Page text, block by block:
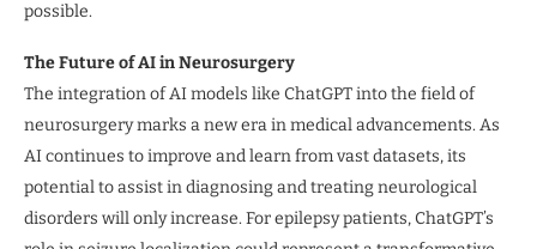
possible.
The Future of AI in Neurosurgery
The integration of AI models like ChatGPT into the field of
neurosurgery marks a new era in medical advancements. As
AI continues to improve and learn from vast datasets, its
potential to assist in diagnosing and treating neurological
disorders will only increase. For epilepsy patients, ChatGPT’s